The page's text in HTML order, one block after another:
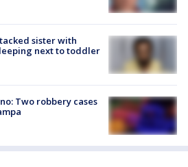
sister with
next to toddler
Two robbery cases